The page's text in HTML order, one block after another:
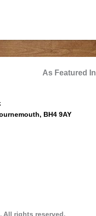
As Featured In
BH4 9AY
All rights reserved.